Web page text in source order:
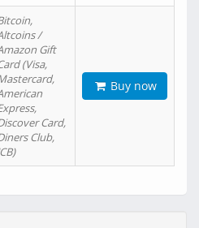
/
Gift
(Visa,
Card,
Club,
Buy now